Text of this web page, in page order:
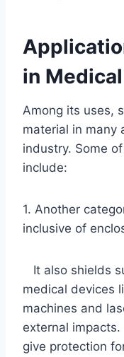
in
Among its uses,
material in many
industry. Some
include:
1. Another
inclusive of
It also shields
medical devices
machines and
external
give protection